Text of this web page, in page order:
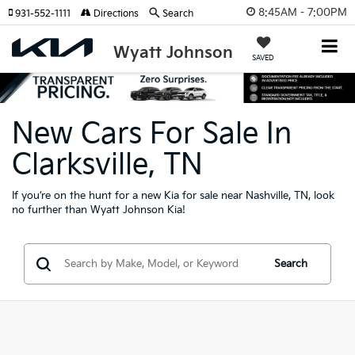
8:45AM - 7:00PM
Wyatt Johnson SAVED
931-552-1111 Directions Search
New Cars For Sale In
Clarksville, TN
If you’re on the hunt for a new Kia for sale near Nashville, TN, look
no further than Wyatt Johnson Kia!
Search